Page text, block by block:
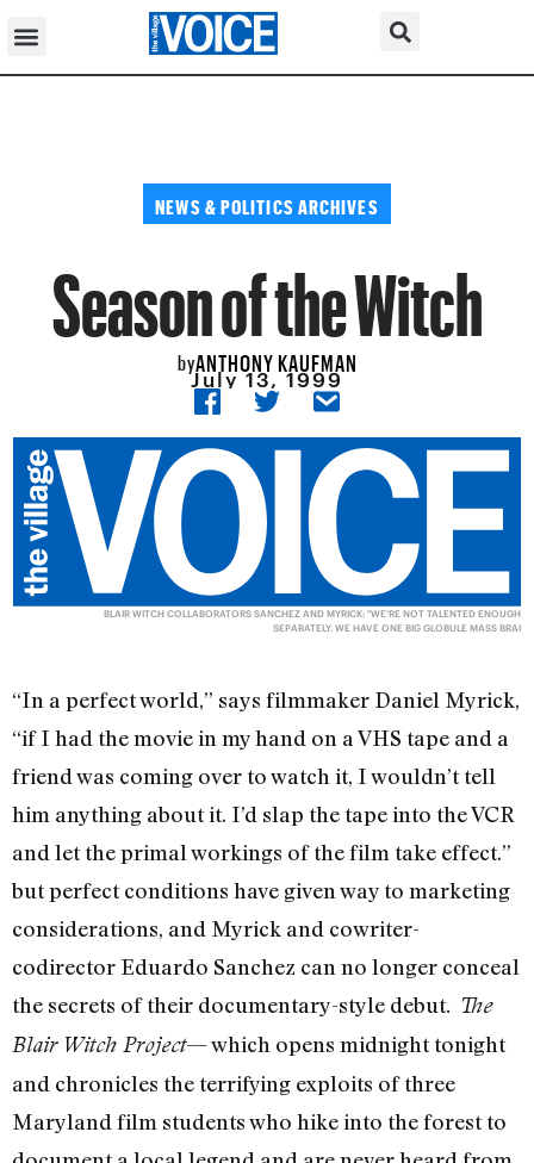
NEWS & POLITICS ARCHIVES
Season of the Witch
byANTHONY KAUFMAN
July 13, 1999
BLAIR WITCH COLLABORATORS SANCHEZ AND MYRICK: "WE'RE NOT TALENTED ENOUGH
SEPARATELY. WE HAVE ONE BIG GLOBULE MASS BRAI
“In a perfect world,” says filmmaker Daniel Myrick,
“if I had the movie in my hand on a VHS tape and a
friend was coming over to watch it, I wouldn’t tell
him anything about it. I’d slap the tape into the VCR
and let the primal workings of the film take effect.”
but perfect conditions have given way to marketing
considerations, and Myrick and cowriter-
codirector Eduardo Sanchez can no longer conceal
the secrets of their documentary-style debut. The
Blair Witch Project— which opens midnight tonight
and chronicles the terrifying exploits of three
Maryland film students who hike into the forest to